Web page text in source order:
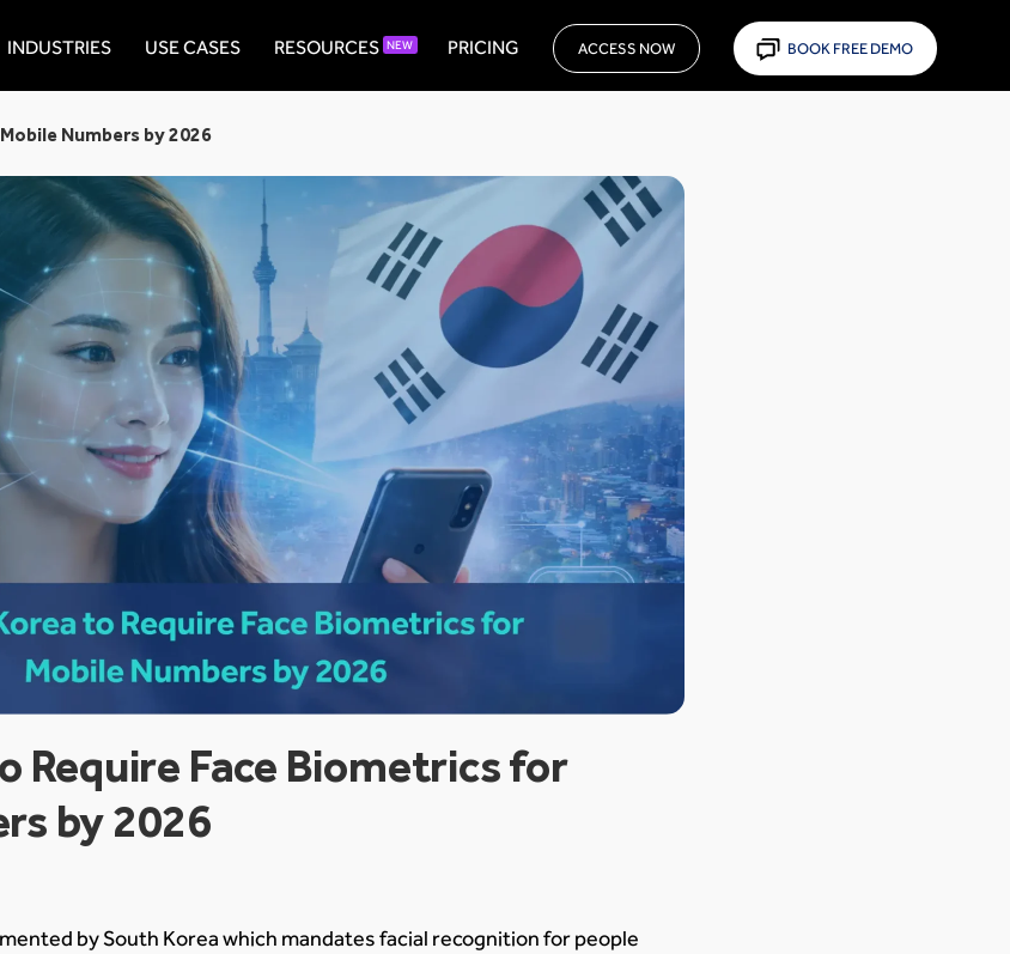
INDUSTRIES USE CASES RESOURCES NEW PRICING ACCESS NOW BOOK FREE DEMO
Numbers by 2026
Require Face Biometrics for
by 2026
by South Korea which mandates facial recognition for people